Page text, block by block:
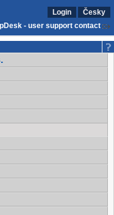
Login
Česky
- user support contact